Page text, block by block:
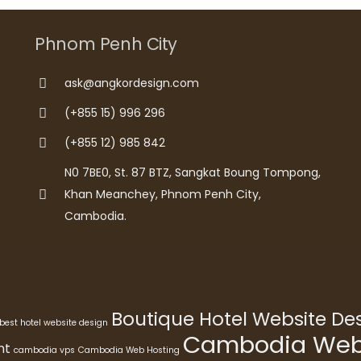
Phnom Penh City
ask@angkordesign.com
(+855 15) 996 296
(+855 12) 985 842
N0 7BE0, St. 87 BTZ, Sangkat Boung Tompong,
Khan Meanchey, Phnom Penh City,
Cambodia.
best hotel website design Boutique Hotel Website
cambodia vps Cambodia Web Hosting Cambodia